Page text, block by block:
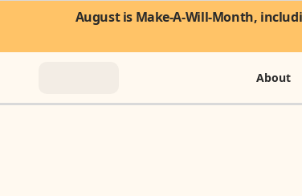
August is Make-A-Will-Month,
About